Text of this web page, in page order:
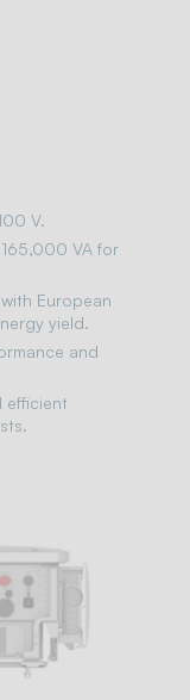
V.
VA for
European
yield.
and
efficient